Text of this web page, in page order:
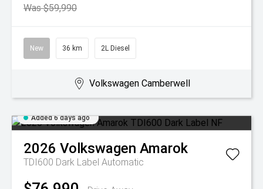
Was $59,990
New 36 km 2L Diesel
Volkswagen Camberwell
Added 6 days ago
2026 Volkswagen Amarok
TDI600 Dark Label Automatic